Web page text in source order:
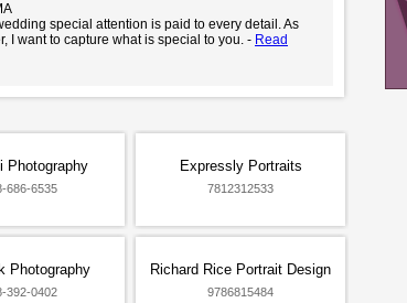
special attention is paid to every detail. As
I want to capture what is special to you. - Read
Photography
686-6535
Expressly Portraits
7812312533
Photography
392-0402
Richard Rice Portrait Design
9786815484